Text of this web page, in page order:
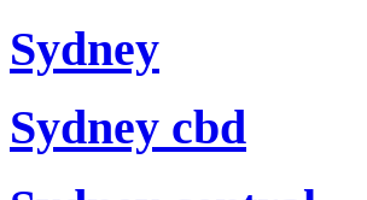
Sydney
Sydney cbd